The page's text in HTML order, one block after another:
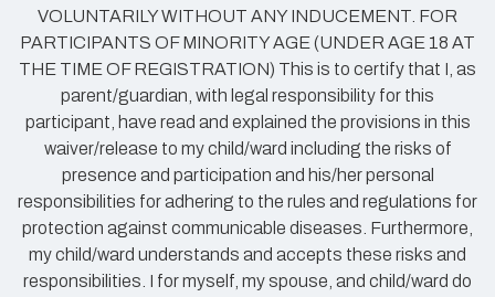
VOLUNTARILY WITHOUT ANY INDUCEMENT. FOR
PARTICIPANTS OF MINORITY AGE (UNDER AGE 18 AT
THE TIME OF REGISTRATION) This is to certify that I, as
parent/guardian, with legal responsibility for this
participant, have read and explained the provisions in this
waiver/release to my child/ward including the risks of
presence and participation and his/her personal
responsibilities for adhering to the rules and regulations for
protection against communicable diseases. Furthermore,
my child/ward understands and accepts these risks and
responsibilities. I for myself, my spouse, and child/ward do